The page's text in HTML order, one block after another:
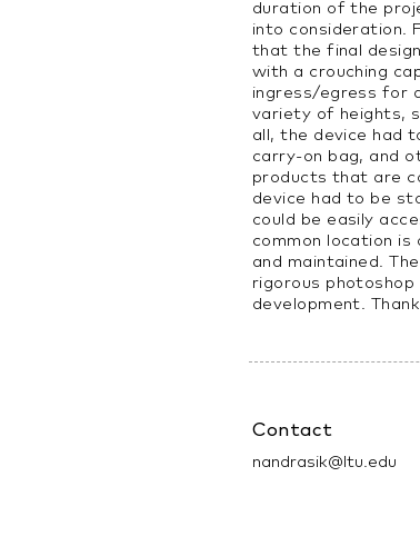
duration of the
into consideration.
that the final
with a crouching
ingress/egress for
variety of heights,
all, the device had
carry-on bag, and
products that are
device had to be
could be easily
common location
and maintained.
rigorous
development.
Contact
nandrasik@ltu.edu